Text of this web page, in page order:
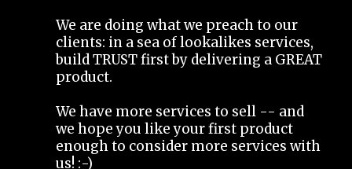
We are doing what we preach to our
clients: in a sea of lookalikes services,
build TRUST first by delivering a GREAT
product.
We have more services to sell -- and
we hope you like your first product
enough to consider more services with
us! :-)